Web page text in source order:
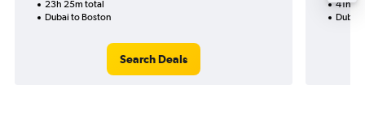
23h 25m total
Dubai to Boston
Search Deals
41h
Dubai